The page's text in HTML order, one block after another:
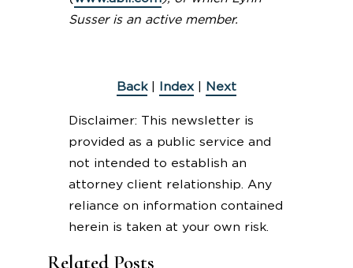
Related Posts
Susser is an active member.
Back| Index| Next
Disclaimer: This newsletter is
provided as a public service and
not intended to establish an
attorney client relationship. Any
reliance on information contained
herein is taken at your own risk.